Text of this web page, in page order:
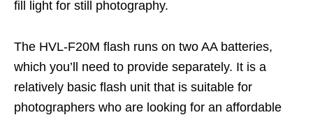
fill light for still photography.
The HVL-F20M flash runs on two AA batteries,
which you’ll need to provide separately. It is a
relatively basic flash unit that is suitable for
photographers who are looking for an affordable